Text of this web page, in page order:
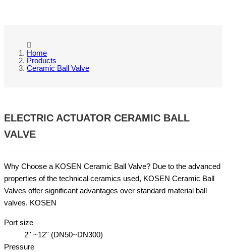
Home
Products
Ceramic Ball Valve
ELECTRIC ACTUATOR CERAMIC BALL
VALVE
Why Choose a KOSEN Ceramic Ball Valve? Due to the advanced
properties of the technical ceramics used, KOSEN Ceramic Ball
Valves offer significant advantages over standard material ball
valves. KOSEN
Port size
2'' ~12'' (DN50~DN300)
Pressure